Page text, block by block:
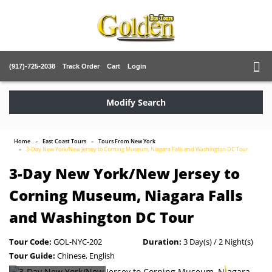
(917)-725-2038 Track Order Cart Login
Modify Search
Home East Coast Tours
Tours From New York
3-Day New York/New Jersey to Corning Museum, Niagara Falls and Washington DC Tour
3-Day New York/New Jersey to
Corning Museum, Niagara Falls
and Washington DC Tour
Tour Code: GOL-NYC-202 Duration: 3 Day(s) / 2 Night(s)
Tour Guide: Chinese, English